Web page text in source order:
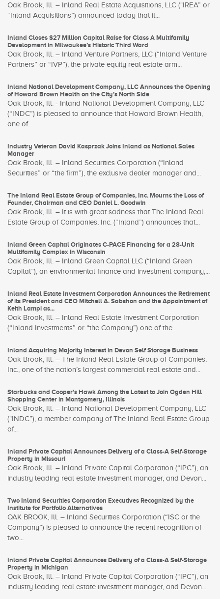
Oak Brook, Ill. – Inland Real Estate Acquisitions, LLC ("IREA” or
“Inland Acquisitions”) announced today that it...
Inland Closes $27 Million Capital Raise for Class A Multifamily
Development in Milwaukee’s Historic Third Ward
Oak Brook, Ill. – Inland Venture Partners, LLC (“Inland Venture
Partners” or “IVP”), the private equity real estate arm...
Inland National Development Company, LLC Announces the Opening
of Howard Brown Health on the City’s North Side
Oak Brook, Ill. - Inland National Development Company, LLC
(“INDC”) is pleased to announce that Howard Brown Health,
one of...
Industry Veteran David Kasprzak Joins Inland as National Sales
Manager
Oak Brook, Ill. – Inland Securities Corporation (“Inland
Securities” or “the firm”), the exclusive dealer manager and...
The Inland Real Estate Group of Companies, Inc. Mourns the Loss of
Founder, Chairman and CEO Daniel L. Goodwin
Oak Brook, Ill. – It is with great sadness that The Inland Real
Estate Group of Companies, Inc. (“Inland”) announces that...
Inland Green Capital Originates C-PACE Financing for a 28-Unit
Multifamily Complex in Wisconsin
Oak Brook, Ill. – Inland Green Capital LLC (“Inland Green
Capital”), an environmental finance and investment company,...
Inland Real Estate Investment Corporation Announces the Retirement
of its President and CEO Mitchell A. Sabshon and the Appointment of
Keith Lampi as...
Oak Brook, Ill. – Inland Real Estate Investment Corporation
(“Inland Investments” or “the Company”) one of the...
Inland Acquiring Majority Interest in Devon Self Storage Business
Oak Brook, Ill. – The Inland Real Estate Group of Companies,
Inc., one of the nation’s largest commercial real estate and...
Starbucks and Cooper’s Hawk Among the Latest to Join Ogden Hill
Shopping Center in Montgomery, Illinois
Oak Brook, Ill. – Inland National Development Company, LLC
("INDC”), a member company of The Inland Real Estate Group
of...
Inland Private Capital Announces Delivery of a Class-A Self-Storage
Property in Missouri
Oak Brook, Ill. – Inland Private Capital Corporation (“IPC”), an
industry leading real estate investment manager, and Devon...
Two Inland Securities Corporation Executives Recognized by the
Institute for Portfolio Alternatives
OAK BROOK, Ill. – Inland Securities Corporation (“ISC or the
Company”) is pleased to announce the recent recognition of
two...
Inland Private Capital Announces Delivery of a Class-A Self-Storage
Property in Michigan
Oak Brook, Ill. – Inland Private Capital Corporation (“IPC”), an
industry leading real estate investment manager, and Devon...